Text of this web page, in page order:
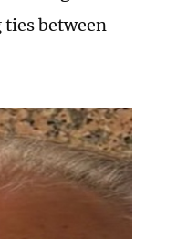
between